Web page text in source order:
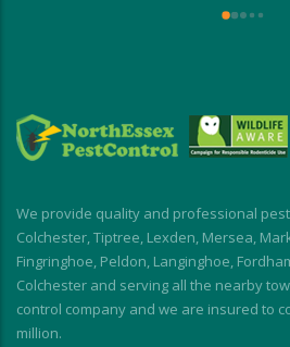
Very reasonable fees too. I’d
We provide quality and professional
Colchester, Tiptree, Lexden, Mersea,
Fingringhoe, Peldon, Langinghoe,
Colchester and serving all the nearby
control company and we are insured to
million.